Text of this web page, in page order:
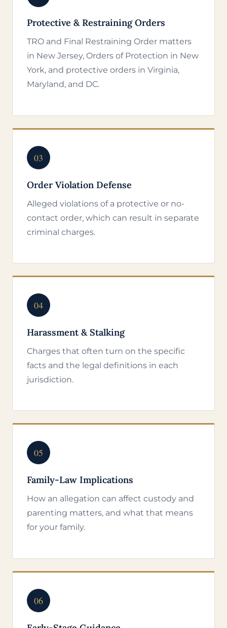
Protective & Restraining Orders
TRO and Final Restraining Order matters
in New Jersey, Orders of Protection in New
York, and protective orders in Virginia,
Maryland, and DC.
03
Order Violation Defense
Alleged violations of a protective or no-
contact order, which can result in separate
criminal charges.
04
Harassment & Stalking
Charges that often turn on the specific
facts and the legal definitions in each
jurisdiction.
05
Family-Law Implications
How an allegation can affect custody and
parenting matters, and what that means
for your family.
06